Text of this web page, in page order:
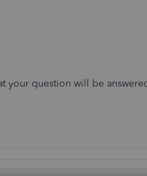
your question will be